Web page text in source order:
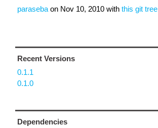
paraseba on Nov 10, 2010 with this git tree
Recent Versions
0.1.1
0.1.0
Dependencies